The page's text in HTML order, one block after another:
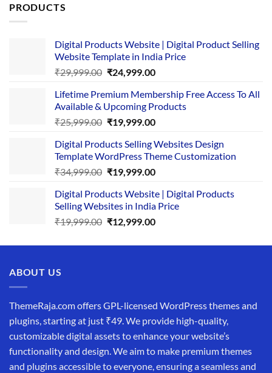
PRODUCTS
Digital Products Website | Digital Product Selling
Website Template in India Price
₹29,999.00 Original
was:
₹29,999.00.
₹24,999.00Current
is:
₹24,999.00.
Lifetime Premium Membership Free Access To All
Available & Upcoming Products
₹25,999.00 Original
was:
₹25,999.00.
₹19,999.00Current
is:
₹19,999.00.
Digital Products Selling Websites Design
Template WordPress Theme Customization
₹34,999.00 Original
was:
₹34,999.00.
₹19,999.00Current
is:
₹19,999.00.
Digital Products Website | Digital Products
Selling Websites in India Price
₹19,999.00 Original
was:
₹12,999.00Current
is:
ABOUT US
ThemeRaja.com offers GPL-licensed WordPress themes and
plugins, starting at just ₹49. We provide high-quality,
customizable digital assets to enhance your website’s
functionality and design. We aim to make premium themes
and plugins accessible to everyone, ensuring a seamless and